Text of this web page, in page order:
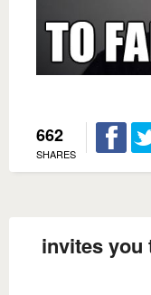
662
SHARES
invites you